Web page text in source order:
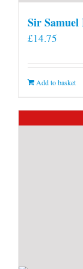
Sir
£14.75
Add to basket